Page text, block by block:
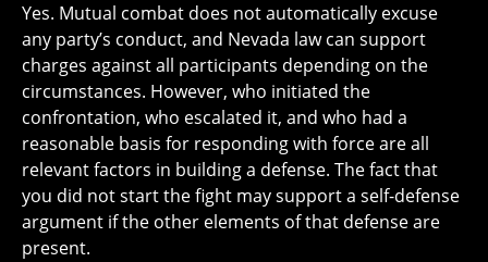
Yes. Mutual combat does not automatically excuse
any party’s conduct, and Nevada law can support
charges against all participants depending on the
circumstances. However, who initiated the
confrontation, who escalated it, and who had a
reasonable basis for responding with force are all
relevant factors in building a defense. The fact that
you did not start the fight may support a self-defense
argument if the other elements of that defense are
present.